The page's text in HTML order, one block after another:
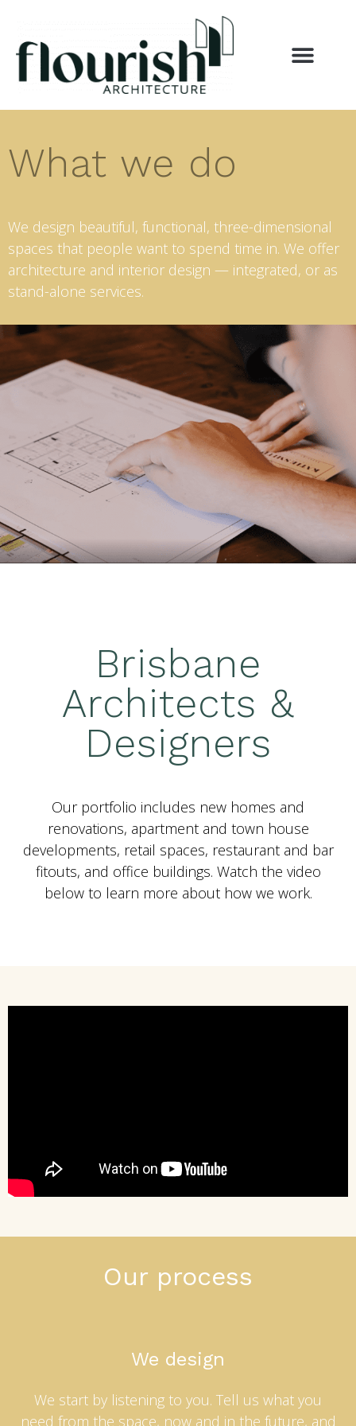
What we do
We design beautiful, functional, three-dimensional
spaces that people want to spend time in. We offer
architecture and interior design — integrated, or as
stand-alone services.
Brisbane
Architects &
Designers
Our portfolio includes new homes and
renovations, apartment and town house
developments, retail spaces, restaurant and bar
fitouts, and office buildings. Watch the video
below to learn more about how we work.
Our process
We design
We start by listening to you. Tell us what you
need from the space, now and in the future, and